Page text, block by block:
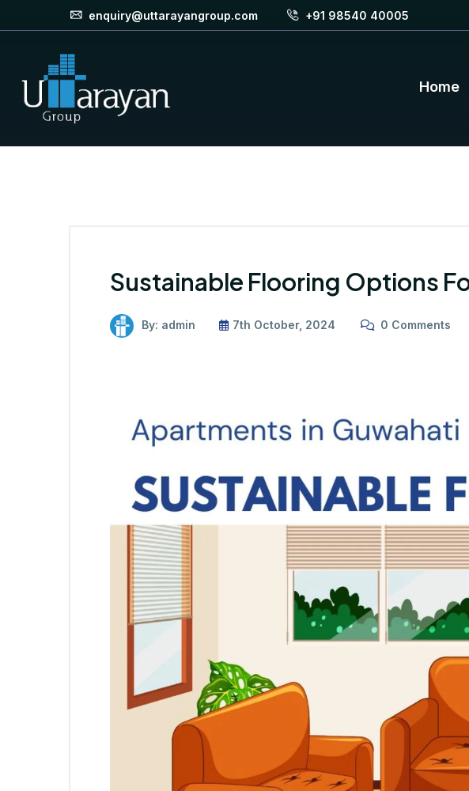
enquiry@uttarayangroup.com +91 98540 40005
Home
Sustainable Flooring Options
By: admin 7th October, 2024 0 Comments